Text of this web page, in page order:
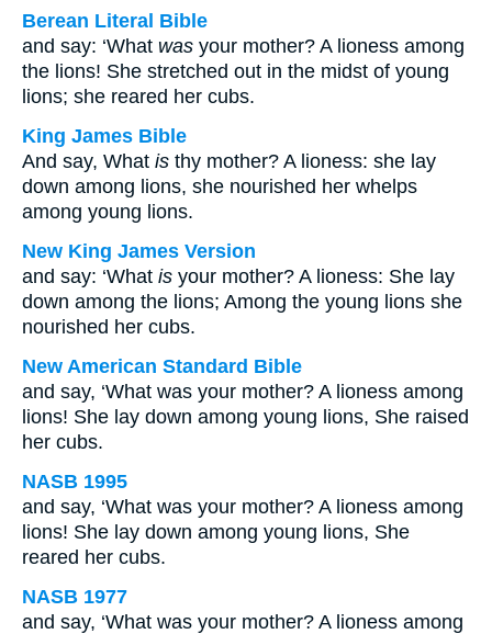
Berean Literal Bible
and say: ‘What was your mother? A lioness among
the lions! She stretched out in the midst of young
lions; she reared her cubs.
King James Bible
And say, What is thy mother? A lioness: she lay
down among lions, she nourished her whelps
among young lions.
New King James Version
and say: ‘What is your mother? A lioness: She lay
down among the lions; Among the young lions she
nourished her cubs.
New American Standard Bible
and say, ‘What was your mother? A lioness among
lions! She lay down among young lions, She raised
her cubs.
NASB 1995
and say, ‘What was your mother? A lioness among
lions! She lay down among young lions, She
reared her cubs.
NASB 1977
and say, ‘What was your mother? A lioness among